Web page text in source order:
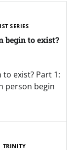
SERIES
begin to exist?
exist? Part 1:
person begin
TRINITY